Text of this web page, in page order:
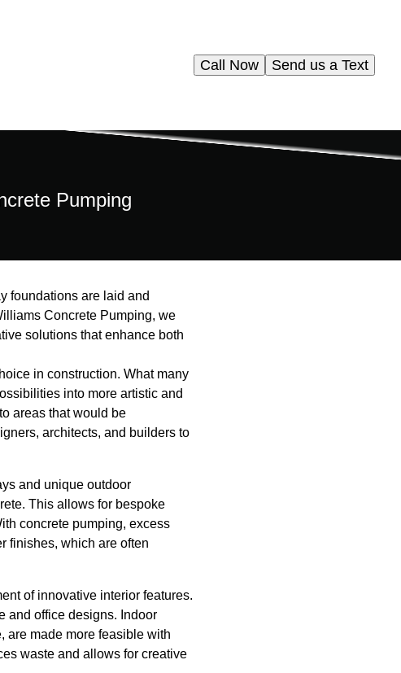
Send us a Text
Call Now
Pumping
foundations are laid and
Concrete Pumping, we
solutions that enhance both
in construction. What many
into more artistic and
areas that would be
architects, and builders to
and unique outdoor
This allows for bespoke
concrete pumping, excess
finishes, which are often
of innovative interior features.
and office designs. Indoor
are made more feasible with
waste and allows for creative